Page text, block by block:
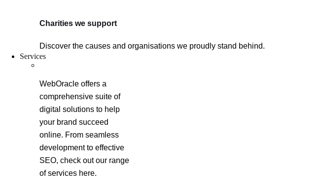
Charities we support
Discover the causes and organisations we proudly stand behind.
Services
WebOracle offers a
comprehensive suite of
digital solutions to help
your brand succeed
online. From seamless
development to effective
SEO, check out our range
of services here.